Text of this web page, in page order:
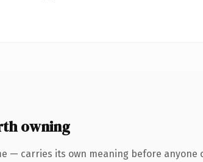
owning
— carries its own meaning before